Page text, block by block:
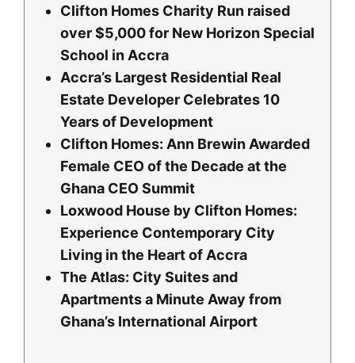
Clifton Homes Charity Run raised
over $5,000 for New Horizon Special
School in Accra
Accra’s Largest Residential Real
Estate Developer Celebrates 10
Years of Development
Clifton Homes: Ann Brewin Awarded
Female CEO of the Decade at the
Ghana CEO Summit
Loxwood House by Clifton Homes:
Experience Contemporary City
Living in the Heart of Accra
The Atlas: City Suites and
Apartments a Minute Away from
Ghana’s International Airport